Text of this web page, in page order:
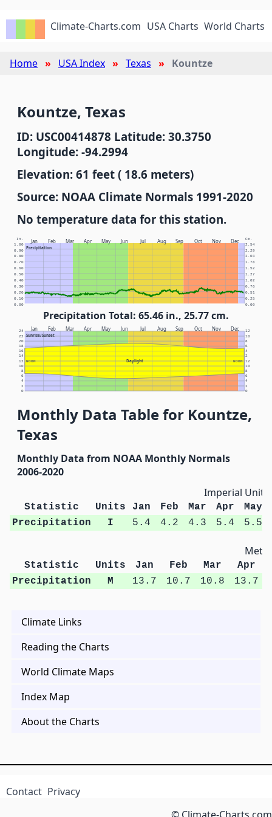
Climate-Charts.com USA Charts World Charts
Home USA Index Texas Kountze
Kountze, Texas
ID: USC00414878 Latitude: 30.3750
Longitude: -94.2994
Elevation: 61 feet ( 18.6 meters)
Source: NOAA Climate Normals 1991-2020
No temperature data for this station.
Jan Feb Mar Apr May Jun Jul Aug Sep Oct Nov Dec
Precipitation
In. Cm.
0.00 0.00
0.10 0.25
0.20 0.51
0.30 0.76
0.40 1.02
0.50 1.27
0.60 1.52
0.70 1.78
0.80 2.03
0.90 2.29
1.00 2.54
Precipitation Total: 65.46 in., 25.77 cm.
Jan Feb Mar Apr May Jun Jul Aug Sep Oct Nov Dec
Sunrise/Sunset
Daylight
NOON NOON
0 0
2 2
4 4
6 6
8 8
10 10
12 12
14 2
16 4
18 6
20 8
22 10
24 12
Monthly Data Table for Kountze,
Texas
Monthly Data from NOAA Monthly Normals
2006-2020
Imperial Units
Statistic Units Jan Feb Mar Apr
May
Precipitation
I 5.4 4.2 4.3 5.4 5.5
Statistic Units Jan Feb Mar Apr
Precipitation
M 13.7 10.7 10.8 13.7
Climate Links
Reading the Charts
World Climate Maps
Index Map
About the Charts
Contact Privacy